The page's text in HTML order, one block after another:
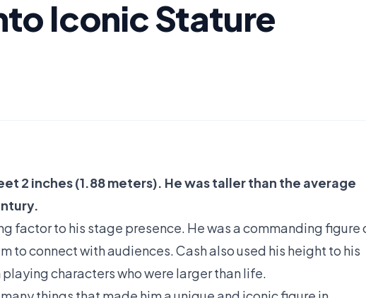
Iconic Stature
2 inches (1.88 meters). He was taller than the average
factor to his stage presence. He was a commanding figure
to connect with audiences. Cash also used his height to his
characters who were larger than life.